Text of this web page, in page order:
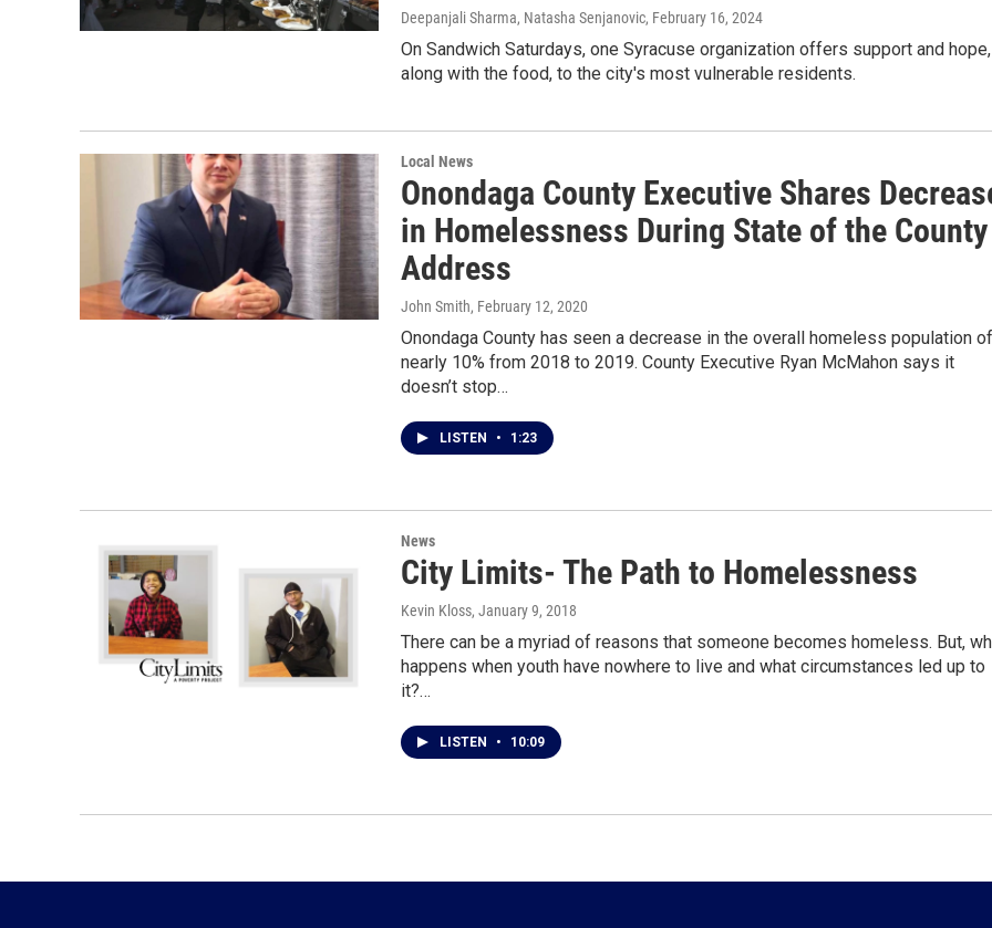
Deepanjali Sharma, Natasha Senjanovic, February 16, 2024
On Sandwich Saturdays, one Syracuse organization offers support and hope,
along with the food, to the city's most vulnerable residents.
Local News
Onondaga County Executive Shares
in Homelessness During State of the County
Address
John Smith, February 12, 2020
Onondaga County has seen a decrease in the overall homeless population of
nearly 10% from 2018 to 2019. County Executive Ryan McMahon says it
doesn’t stop…
LISTEN • 1:23
News
City Limits- The Path to Homelessness
Kevin Kloss, January 9, 2018
There can be a myriad of reasons that someone becomes homeless. But,
happens when youth have nowhere to live and what circumstances led up to
it?…
LISTEN • 10:09